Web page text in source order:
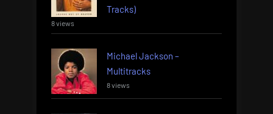
Tracks)
8 views
Michael Jackson –
Multitracks
8 views